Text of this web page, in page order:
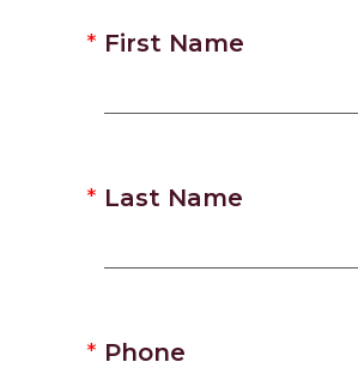
First Name
Last Name
Phone